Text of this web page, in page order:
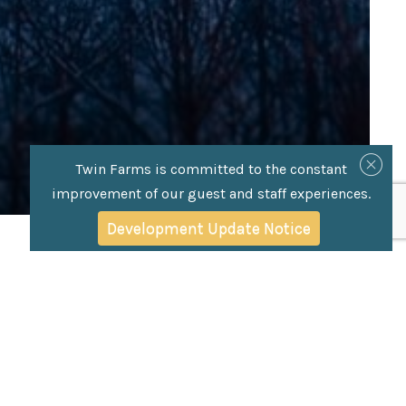
Twin Farms is committed to the constant
improvement of our guest and staff experiences.
Development Update Notice